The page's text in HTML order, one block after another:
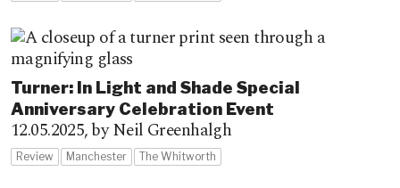
Turner: In Light and Shade Special
Anniversary Celebration Event
12.05.2025,by Neil Greenhalgh
Review Manchester The Whitworth